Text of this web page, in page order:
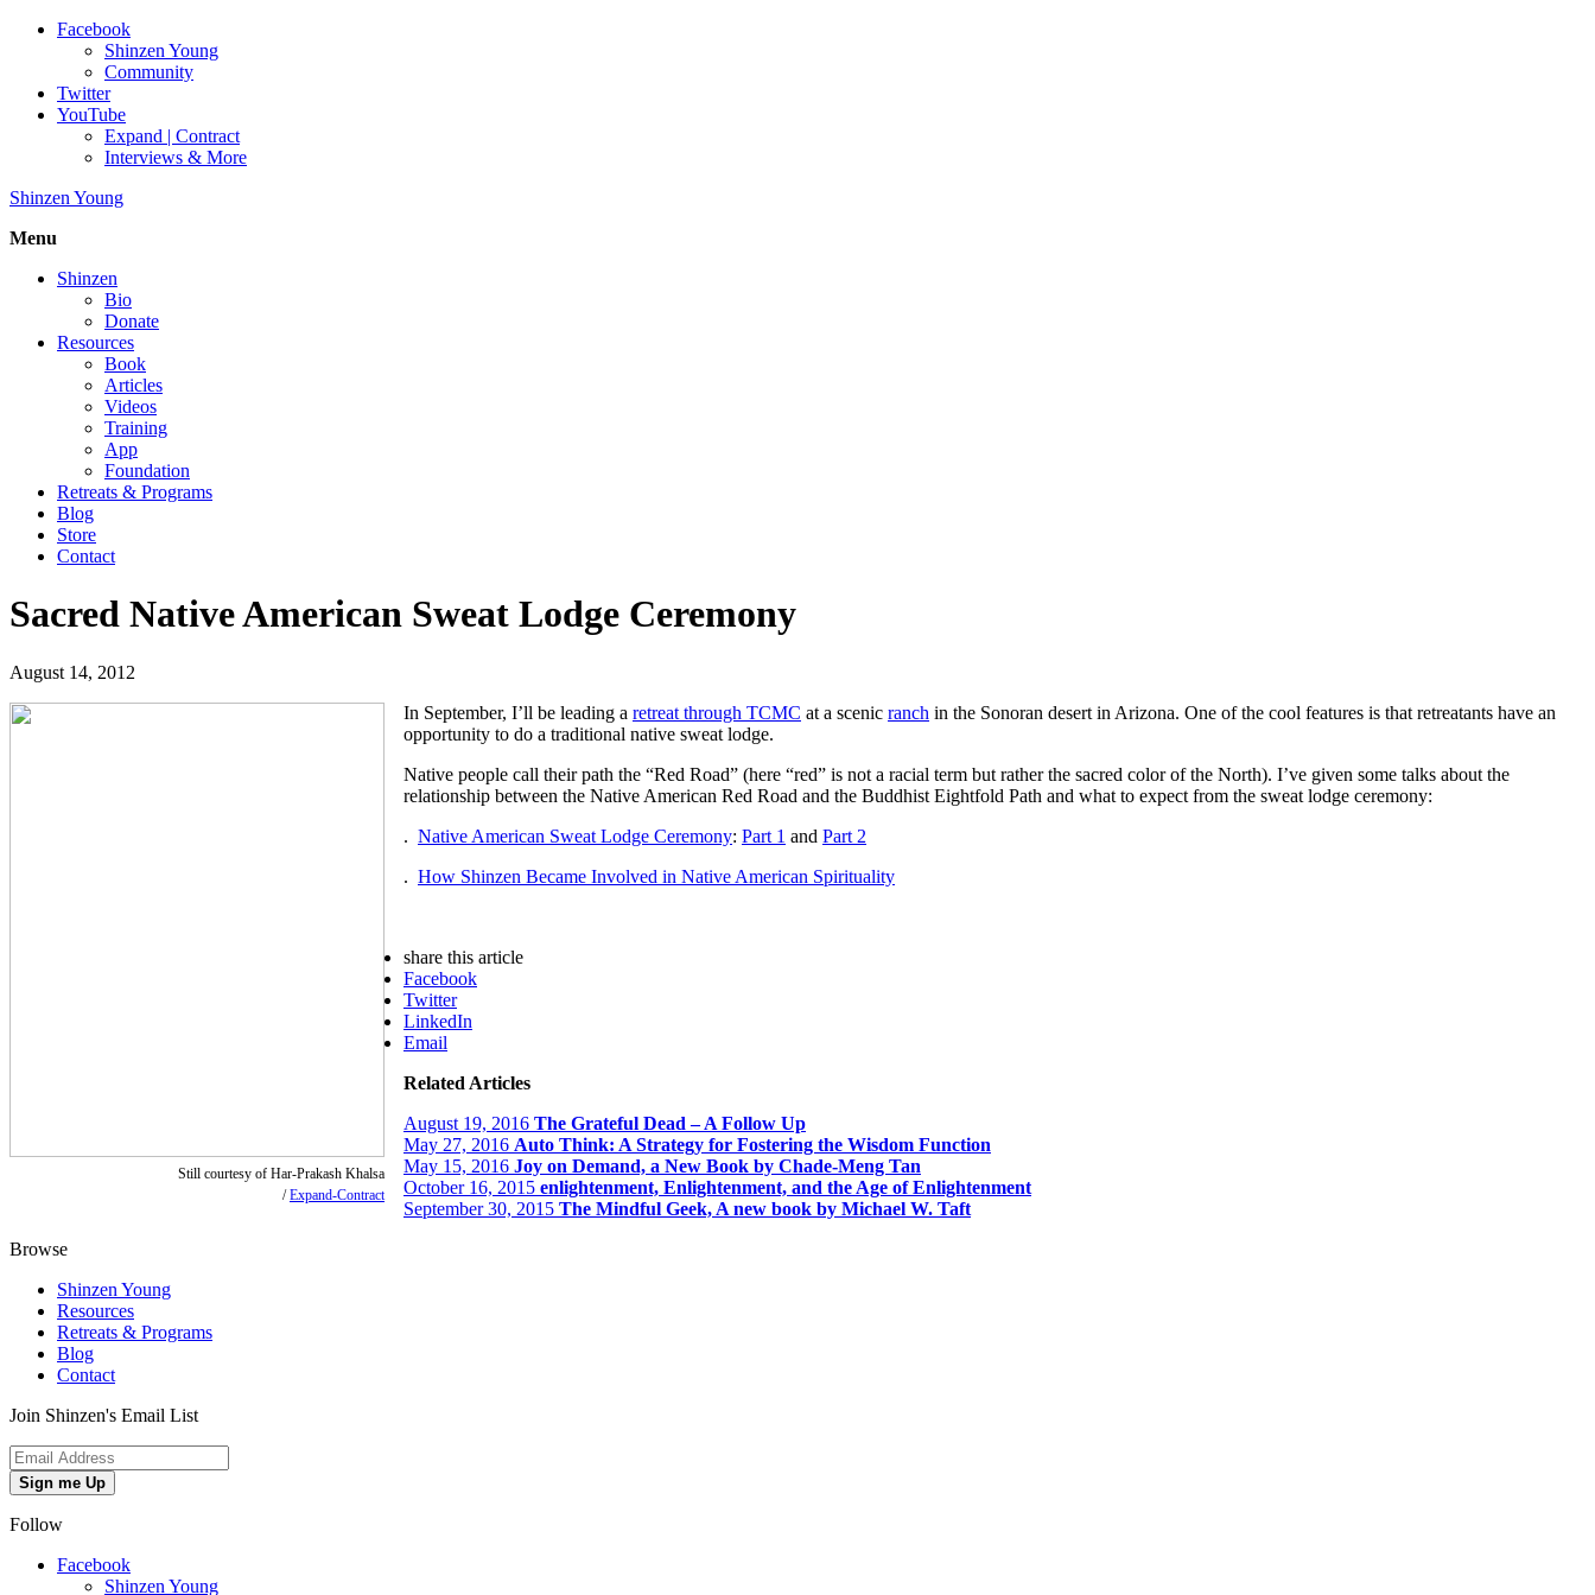
Facebook
Shinzen Young
Community
Twitter
YouTube
Expand | Contract
Interviews & More
Shinzen Young
Menu
Shinzen
Bio
Donate
Resources
Book
Articles
Videos
Training
App
Foundation
Retreats & Programs
Blog
Store
Contact
Sacred Native American Sweat Lodge Ceremony
August 14, 2012
Still courtesy of Har-Prakash Khalsa
/Expand-Contract
In September, I’ll be leading a retreat through TCMC at a scenic ranch in the Sonoran desert in Arizona. One of the cool features is that retreatants have an
opportunity to do a traditional native sweat lodge.
Native people call their path the “Red Road” (here “red” is not a racial term but rather the sacred color of the North). I’ve given some talks about the
relationship between the Native American Red Road and the Buddhist Eightfold Path and what to expect from the sweat lodge ceremony:
. Native American Sweat Lodge Ceremony: Part 1 and Part 2
. How Shinzen Became Involved in Native American Spirituality
share this article
Facebook
Twitter
LinkedIn
Email
Related Articles
August 19, 2016 The Grateful Dead – A Follow Up
May 27, 2016 Auto Think: A Strategy for Fostering the Wisdom Function
May 15, 2016 Joy on Demand, a New Book by Chade-Meng Tan
October 16, 2015 enlightenment, Enlightenment, and the Age of Enlightenment
September 30, 2015 The Mindful Geek, A new book by Michael W. Taft
Browse
Shinzen Young
Resources
Retreats & Programs
Blog
Contact
Join Shinzen's Email List
Sign me Up
Follow
Facebook
Shinzen Young